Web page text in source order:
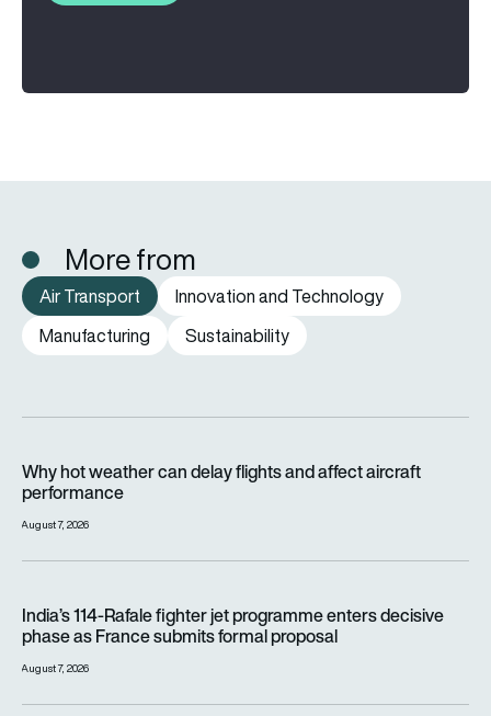
More from
Air Transport
Innovation and Technology
Manufacturing
Sustainability
Why hot weather can delay flights and affect aircraft
performance
August 7, 2026
India’s 114-Rafale fighter jet programme enters decisive
phase as France submits formal proposal
August 7, 2026